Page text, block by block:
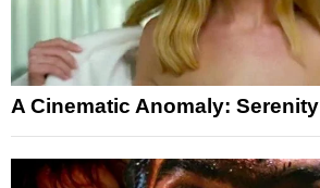
A Cinematic Anomaly: Serenity